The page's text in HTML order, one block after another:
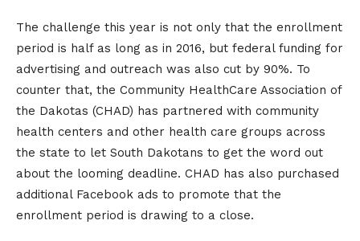
The challenge this year is not only that the enrollment
period is half as long as in 2016, but federal funding for
advertising and outreach was also cut by 90%. To
counter that, the Community HealthCare Association of
the Dakotas (CHAD) has partnered with community
health centers and other health care groups across
the state to let South Dakotans to get the word out
about the looming deadline. CHAD has also purchased
additional Facebook ads to promote that the
enrollment period is drawing to a close.